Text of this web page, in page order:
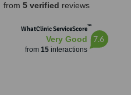
from 5 verified reviews
WhatClinic ServiceScore™
Very Good
from 15interactions
7.6